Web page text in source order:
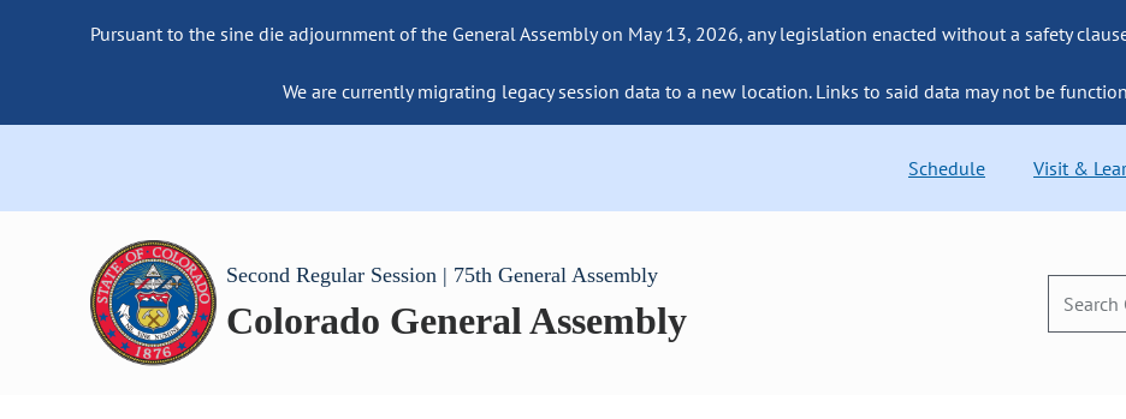
Pursuant to the sine die adjournment of the General Assembly on May 13, 2026, any legislation enacted without a safety
We are currently migrating legacy session data to a new location. Links to said data may not be
Schedule Visit &
Second Regular Session | 75th General Assembly
Colorado General Assembly